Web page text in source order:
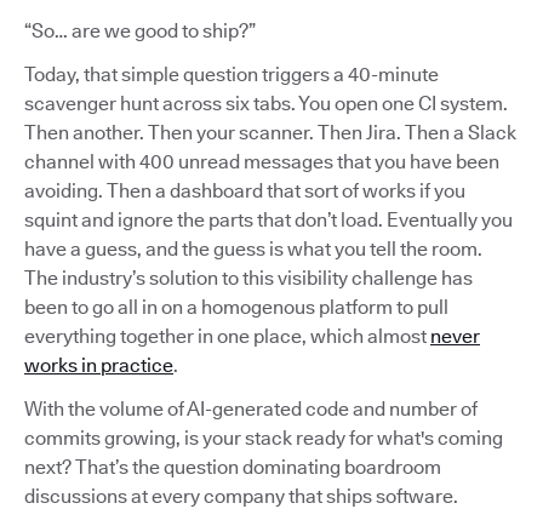
“So… are we good to ship?”
Today, that simple question triggers a 40-minute
scavenger hunt across six tabs. You open one CI system.
Then another. Then your scanner. Then Jira. Then a Slack
channel with 400 unread messages that you have been
avoiding. Then a dashboard that sort of works if you
squint and ignore the parts that don’t load. Eventually you
have a guess, and the guess is what you tell the room.
The industry’s solution to this visibility challenge has
been to go all in on a homogenous platform to pull
everything together in one place, which almost never
works in practice.
With the volume of AI-generated code and number of
commits growing, is your stack ready for what's coming
next? That’s the question dominating boardroom
discussions at every company that ships software.